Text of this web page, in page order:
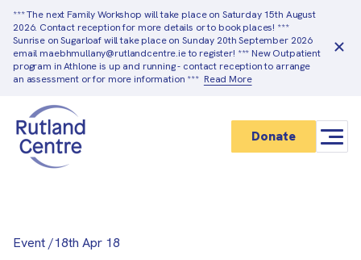
*** The next Family Workshop will take place on Saturday 15th August
2026. Contact reception for more details or to book places! ***
Sunrise on Sugarloaf will take place on Sunday 20th September 2026
email maebhmullany@rutlandcentre.ie to register! *** New Outpatient
program in Athlone is up and running - contact reception to arrange
an assessment or for more information *** Read More
Donate
Event/18th Apr 18